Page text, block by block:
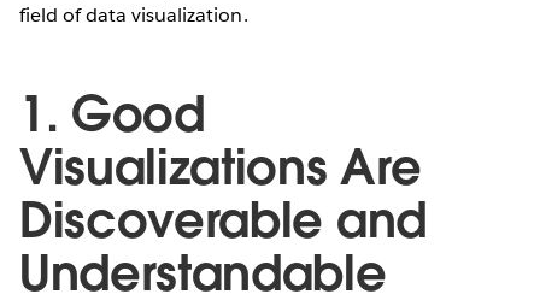
field of data visualization.
1. Good
Visualizations Are
Discoverable and
Understandable